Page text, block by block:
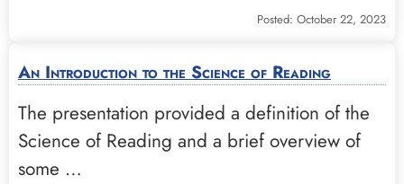
Posted: October 22, 2023
An Introduction to the Science of Reading
The presentation provided a definition of the
Science of Reading and a brief overview of
some …